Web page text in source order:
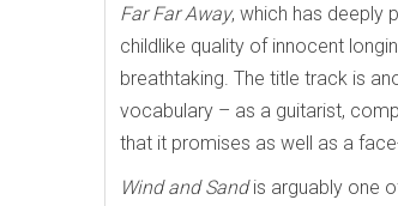
Far Far Away, which has deeply
childlike quality of innocent
breathtaking. The title track is
vocabulary – as a guitarist,
that it promises as well as a
Wind and Sandis arguably one